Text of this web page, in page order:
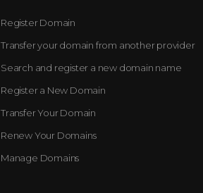
Register Domain
Transfer your domain from another provider
Search and register a new domain name
Register a New Domain
Transfer Your Domain
Renew Your Domains
Manage Domains